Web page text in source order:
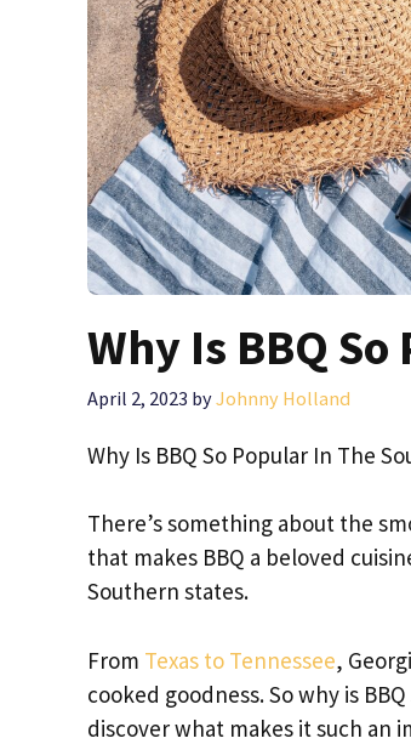
Why Is BBQ
April 2, 2023 byJohnny Holland
Why Is BBQ So Popular In The
There’s something about the
that makes BBQ a beloved
Southern states.
From Texas to Tennessee,
cooked goodness. So why is
discover what makes it such